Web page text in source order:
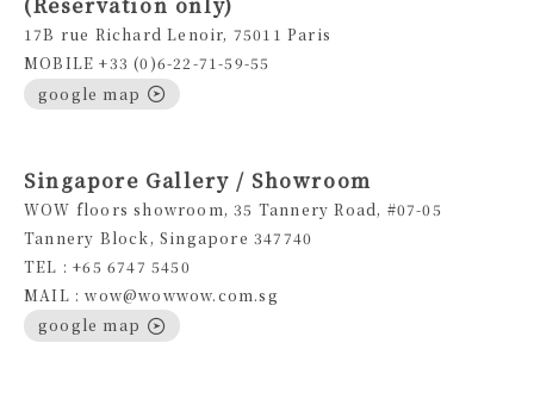
(Reservation only)
17B rue Richard Lenoir, 75011 Paris
MOBILE +33 (0)6-22-71-59-55
google map
Singapore Gallery / Showroom
WOW floors showroom, 35 Tannery Road, #07-05
Tannery Block, Singapore 347740
TEL : +65 6747 5450
MAIL : wow@wowwow.com.sg
google map